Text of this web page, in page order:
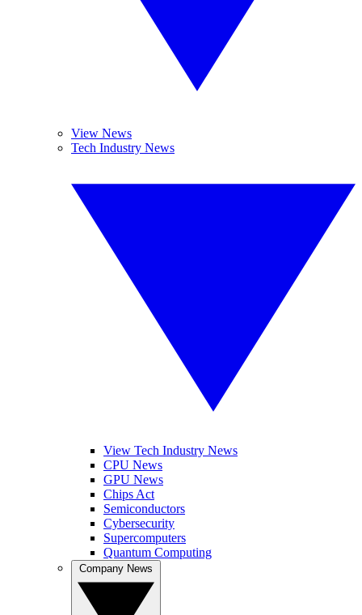
View News
Tech Industry News
View Tech Industry News
CPU News
GPU News
Chips Act
Semiconductors
Cybersecurity
Supercomputers
Quantum Computing